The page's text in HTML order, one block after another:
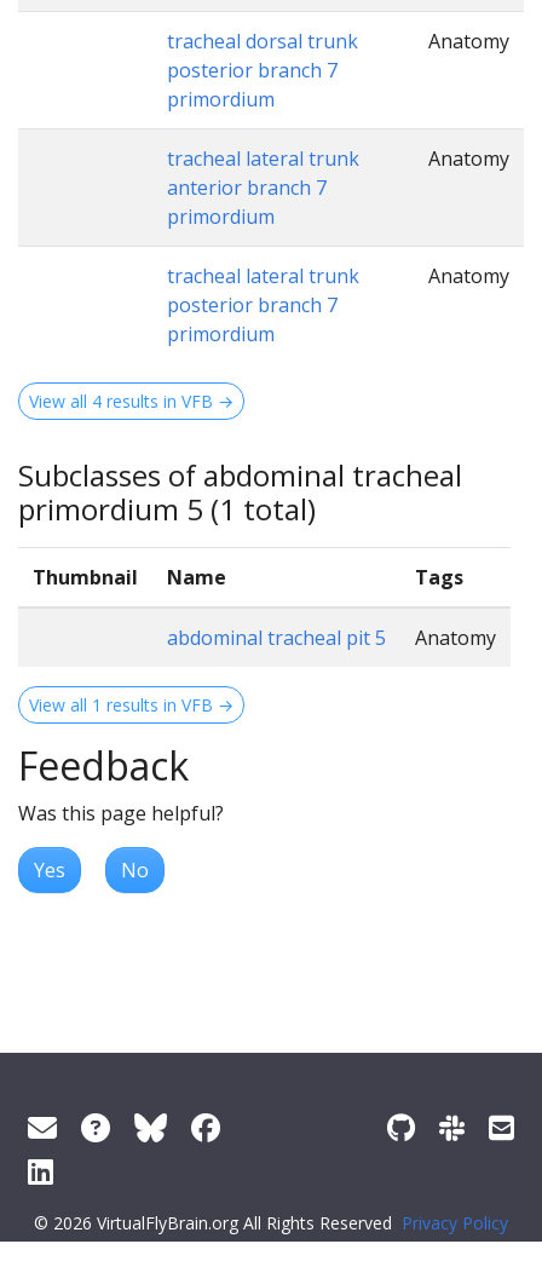
tracheal dorsal trunk
posterior branch 7
primordium
Anatomy
tracheal lateral trunk
anterior branch 7
primordium
Anatomy
tracheal lateral trunk
posterior branch 7
primordium
Anatomy
View all 4 results in VFB →
Subclasses of abdominal tracheal
primordium 5 (1 total)
Thumbnail Name Tags
abdominal tracheal pit 5 Anatomy
View all 1 results in VFB →
Feedback
Was this page helpful?
Yes No
© 2026 VirtualFlyBrain.org All Rights Reserved Privacy Policy